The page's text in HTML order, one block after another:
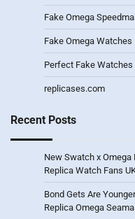
Fake Omega
Fake Omega Watches
Perfect Fake Watches
replicases.com
Recent Posts
New Swatch x Omega
Replica Watch Fans
Bond Gets Are
Replica Omega